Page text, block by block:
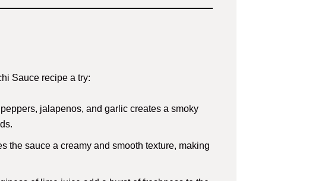
Sauce recipe a try:
jalapenos, and garlic creates a smoky
the sauce a creamy and smooth texture, making